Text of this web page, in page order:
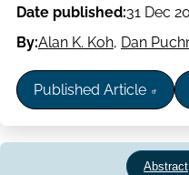
range
Date published:31 Dec
By:Alan K. Koh, Dan
Published Article
Abstract